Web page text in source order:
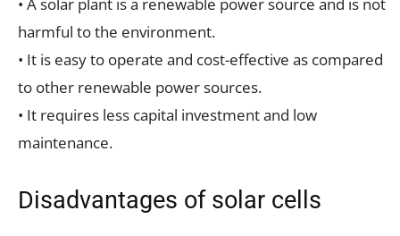
• A solar plant is a renewable power source and is not
harmful to the environment.
• It is easy to operate and cost-effective as compared
to other renewable power sources.
• It requires less capital investment and low
maintenance.
Disadvantages of solar cells